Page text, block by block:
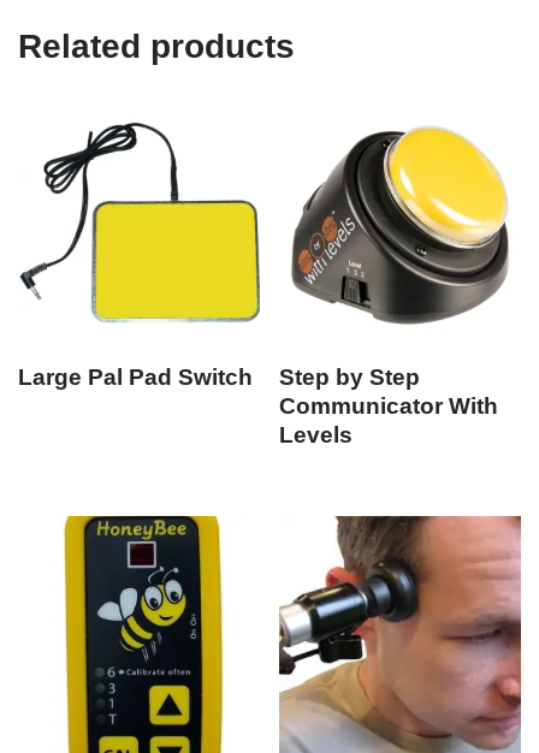
Related products
Large Pal Pad Switch
Step by Step
Communicator With
Levels